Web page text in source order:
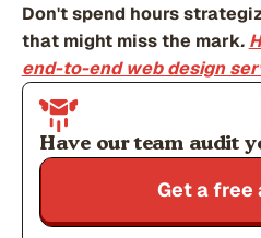
Don't spend hours
that might miss the mark.
end-to-end web design
Have our team audit
Get a free